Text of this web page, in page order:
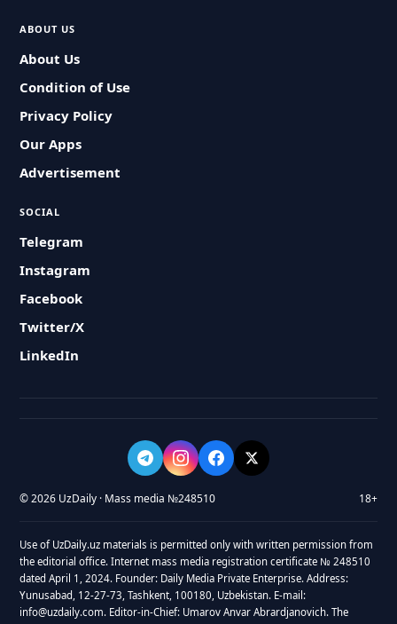
ABOUT US
About Us
Condition of Use
Privacy Policy
Our Apps
Advertisement
SOCIAL
Telegram
Instagram
Facebook
Twitter/X
LinkedIn
© 2026 UzDaily · Mass media №248510 18+
Use of UzDaily.uz materials is permitted only with written permission from
the editorial office. Internet mass media registration certificate № 248510
dated April 1, 2024. Founder: Daily Media Private Enterprise. Address:
Yunusabad, 12-27-73, Tashkent, 100180, Uzbekistan. E-mail:
info@uzdaily.com. Editor-in-Chief: Umarov Anvar Abrardjanovich. The